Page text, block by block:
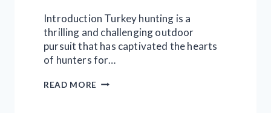
Introduction Turkey hunting is a
thrilling and challenging outdoor
pursuit that has captivated the hearts
of hunters for…
READ MORE TURKEY